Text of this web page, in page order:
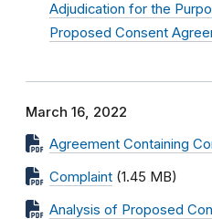
Adjudication for the
Proposed Consent
March 16, 2022
Agreement Containing
Complaint (1.45 MB)
Analysis of Proposed